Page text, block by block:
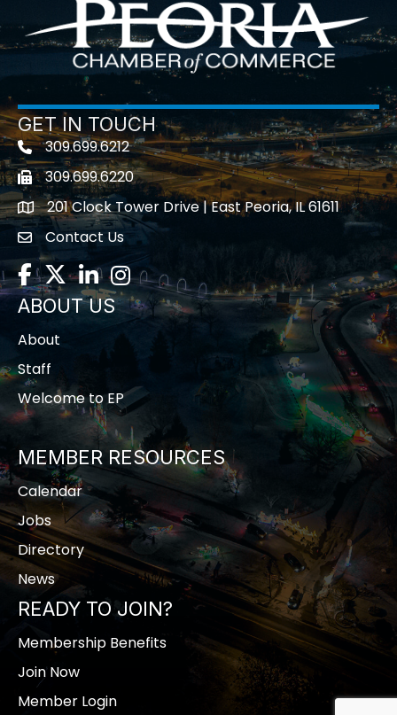
GET IN TOUCH
Telephone icon
309.699.6212
Fax icon309.699.6220
location201 Clock Tower Drive | East Peoria, IL 61611
contact us
Contact Us
Facebook
TwitterLinkedInInstagram
ABOUT US
About
Staff
Welcome to EP
MEMBER RESOURCES
Calendar
Jobs
Directory
News
READY TO JOIN?
Membership Benefits
Join Now
Member Login